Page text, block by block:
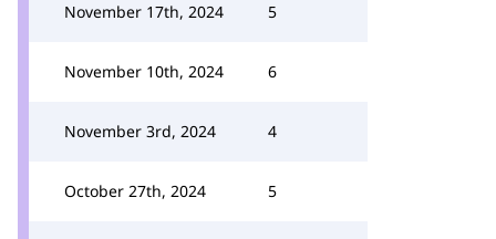
November 17th, 2024 5
November 10th, 2024 6
November 3rd, 2024 4
October 27th, 2024 5